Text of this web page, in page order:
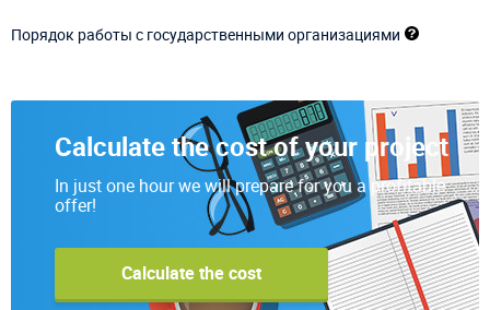
Порядок работы с государственными организациями
Calculate the cost of your project
In just one hour we will prepare for you a profitable
offer!
Calculate the cost